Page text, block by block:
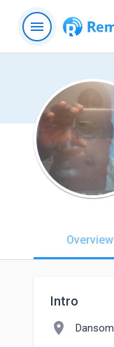
menu
Overview
Intro
location_on